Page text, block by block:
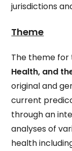
jurisdictions
Theme
The theme
Health, and
original and
current
through an
analyses of
health